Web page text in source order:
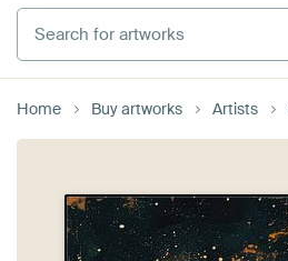
Home Buy artworks Artists